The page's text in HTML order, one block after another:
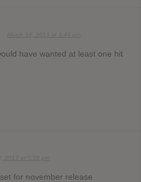
have wanted at least one hit
for november release